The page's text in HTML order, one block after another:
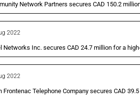
Network Partners secures CAD 150.2
2022
Networks Inc. secures CAD 24.7 million for a
2022
Frontenac Telephone Company secures CAD